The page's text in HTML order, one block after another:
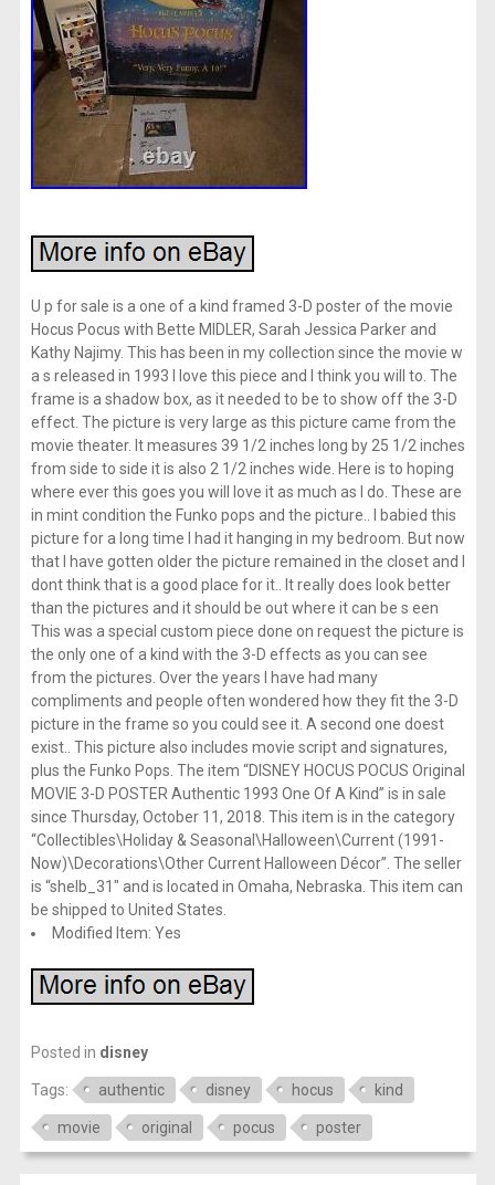
U p for sale is a one of a kind framed 3-D poster of the movie
Hocus Pocus with Bette MIDLER, Sarah Jessica Parker and
Kathy Najimy. This has been in my collection since the movie w
a s released in 1993 I love this piece and I think you will to. The
frame is a shadow box, as it needed to be to show off the 3-D
effect. The picture is very large as this picture came from the
movie theater. It measures 39 1/2 inches long by 25 1/2 inches
from side to side it is also 2 1/2 inches wide. Here is to hoping
where ever this goes you will love it as much as I do. These are
in mint condition the Funko pops and the picture.. I babied this
picture for a long time I had it hanging in my bedroom. But now
that I have gotten older the picture remained in the closet and I
dont think that is a good place for it.. It really does look better
than the pictures and it should be out where it can be s een
This was a special custom piece done on request the picture is
the only one of a kind with the 3-D effects as you can see
from the pictures. Over the years I have had many
compliments and people often wondered how they fit the 3-D
picture in the frame so you could see it. A second one doest
exist.. This picture also includes movie script and signatures,
plus the Funko Pops. The item “DISNEY HOCUS POCUS Original
MOVIE 3-D POSTER Authentic 1993 One Of A Kind” is in sale
since Thursday, October 11, 2018. This item is in the category
“Collectibles\Holiday & Seasonal\Halloween\Current (1991-
Now)\Decorations\Other Current Halloween Décor”. The seller
is “shelb_31″ and is located in Omaha, Nebraska. This item can
be shipped to United States.
Modified Item: Yes
Posted in disney
Tags: authentic disney hocus kind
movie original pocus poster